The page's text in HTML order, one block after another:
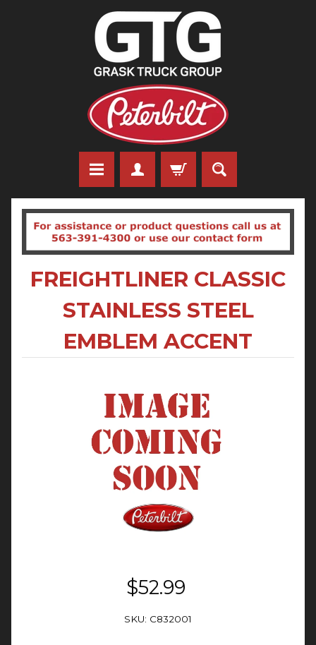
FREIGHTLINER CLASSIC
STAINLESS STEEL
EMBLEM ACCENT
$52.99
SKU: C832001